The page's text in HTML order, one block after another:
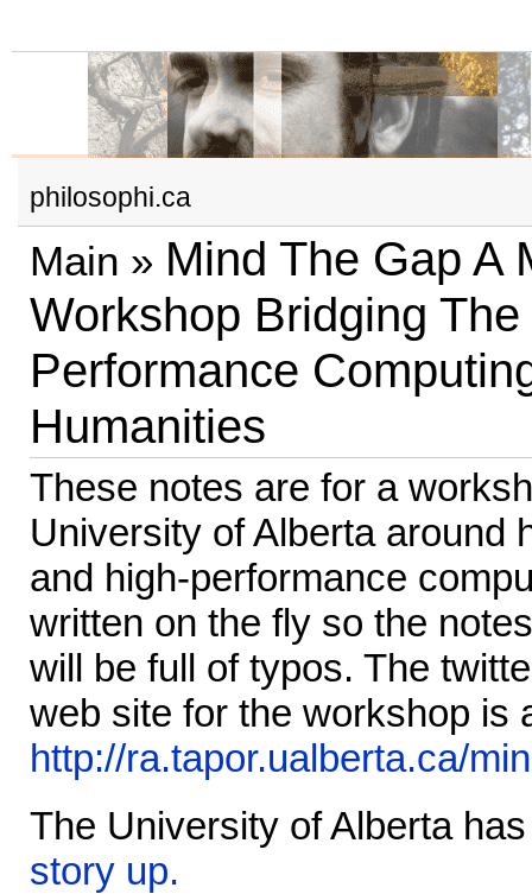
philosophi.ca
Main » Mind The Gap A
Workshop Bridging
Performance
Humanities
These notes are for a
University of Alberta around
and high-performance
written on the fly so the
will be full of typos. The
web site for the workshop is
http://ra.tapor.ualberta.ca/
The University of Alberta
story up.